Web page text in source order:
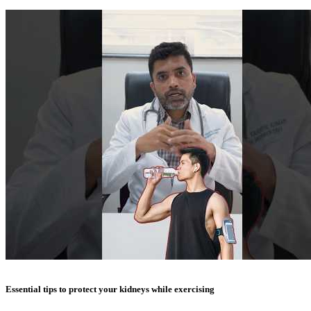
Essential tips to protect your kidneys while exercising